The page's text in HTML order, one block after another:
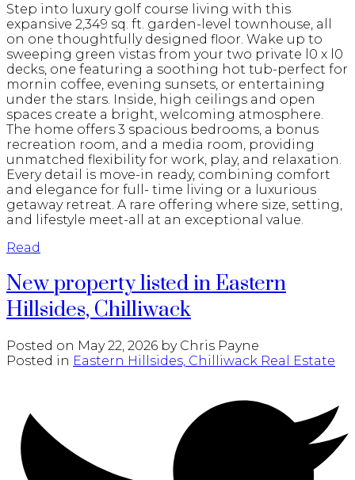
Step into luxury golf course living with this
expansive 2,349 sq. ft. garden-level townhouse, all
on one thoughtfully designed floor. Wake up to
sweeping green vistas from your two private l0 x l0
decks, one featuring a soothing hot tub-perfect for
mornin coffee, evening sunsets, or entertaining
under the stars. Inside, high ceilings and open
spaces create a bright, welcoming atmosphere.
The home offers 3 spacious bedrooms, a bonus
recreation room, and a media room, providing
unmatched flexibility for work, play, and relaxation.
Every detail is move-in ready, combining comfort
and elegance for full- time living or a luxurious
getaway retreat. A rare offering where size, setting,
and lifestyle meet-all at an exceptional value.
Read
New property listed in Eastern
Hillsides, Chilliwack
Posted on May 22, 2026 by Chris Payne
Posted in Eastern Hillsides, Chilliwack Real Estate